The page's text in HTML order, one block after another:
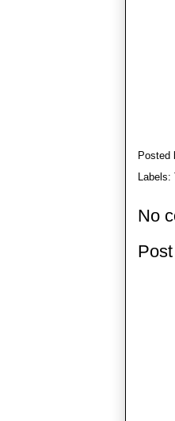
Posted
Labels:
No